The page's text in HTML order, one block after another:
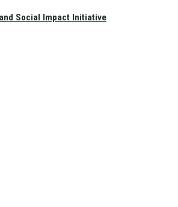
Social Impact Initiative